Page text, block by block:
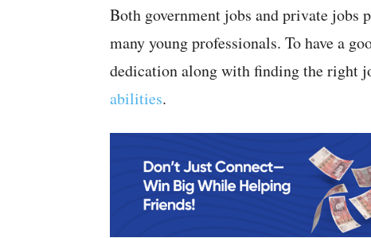
Both government jobs and private
many young professionals. To have a
dedication along with finding the right
abilities.